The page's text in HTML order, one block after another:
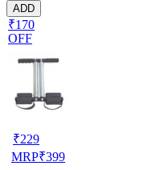
ADD
₹170
OFF
₹229
MRP₹399